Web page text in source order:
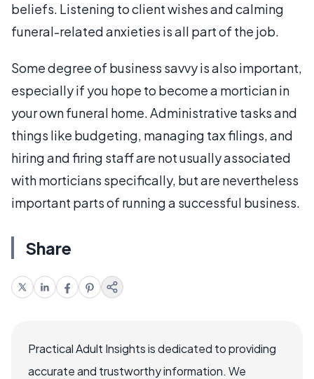
beliefs. Listening to client wishes and calming
funeral-related anxieties is all part of the job.
Some degree of business savvy is also important,
especially if you hope to become a mortician in
your own funeral home. Administrative tasks and
things like budgeting, managing tax filings, and
hiring and firing staff are not usually associated
with morticians specifically, but are nevertheless
important parts of running a successful business.
Share
Practical Adult Insights is dedicated to providing
accurate and trustworthy information. We